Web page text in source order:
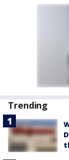
Trending